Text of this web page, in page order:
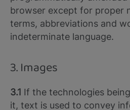
browser except for proper
terms, abbreviations and
indeterminate language.
3. Images
3.1 If the technologies
it, text is used to convey